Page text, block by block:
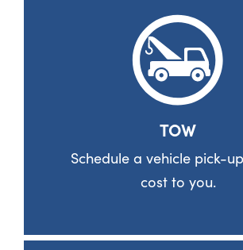
TOW
Schedule a vehicle pick-
cost to you.